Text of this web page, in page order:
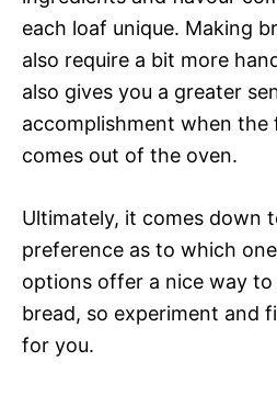
each loaf unique. Making
also require a bit more
also gives you a greater
accomplishment when the
comes out of the oven.
Ultimately, it comes down
preference as to which
options offer a nice way to
bread, so experiment and
for you.